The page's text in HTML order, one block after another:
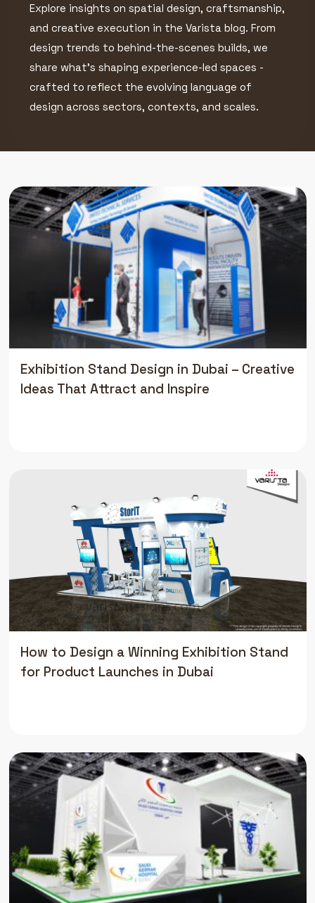
Explore insights on spatial design, craftsmanship,
and creative execution in the Varista blog. From
design trends to behind-the-scenes builds, we
share what’s shaping experience-led spaces -
crafted to reflect the evolving language of
design across sectors, contexts, and scales.
Exhibition Stand Design in Dubai – Creative
Ideas That Attract and Inspire
How to Design a Winning Exhibition Stand
for Product Launches in Dubai